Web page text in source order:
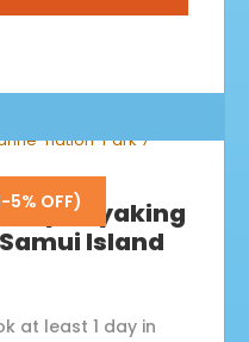
OFF)Kayaking
Island
at least 1 day in